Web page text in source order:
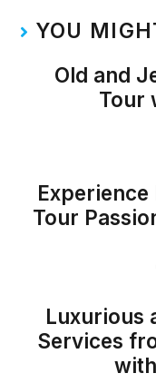
YOU
Old and
Tour
Tour
Luxurious
Services